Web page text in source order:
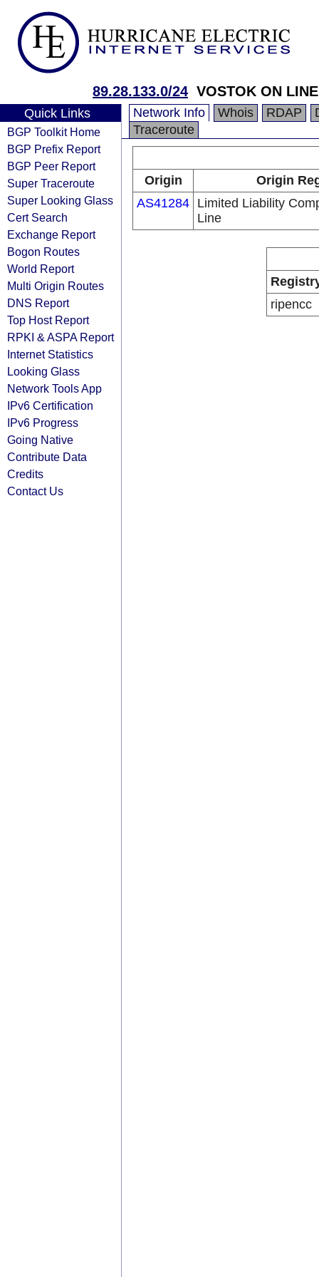
89.28.133.0/24 VOSTOK ON
Quick Links
BGP Toolkit Home
BGP Prefix Report
BGP Peer Report
Super Traceroute
Super Looking Glass
Cert Search
Exchange Report
Bogon Routes
World Report
Multi Origin Routes
DNS Report
Top Host Report
RPKI & ASPA Report
Internet Statistics
Looking Glass
Network Tools App
IPv6 Certification
IPv6 Progress
Going Native
Contribute Data
Credits
Contact Us
Network Info Whois RDAP
Traceroute
Origin
Origin
AS41284 Limited Liability
Line
ripencc